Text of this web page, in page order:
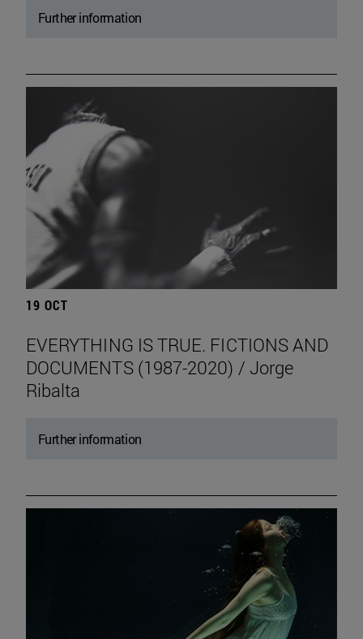
Further information
19 OCT
EVERYTHING IS TRUE. FICTIONS AND
DOCUMENTS (1987-2020) / Jorge
Ribalta
Further information